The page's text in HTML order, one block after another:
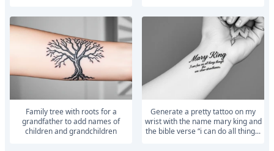
Family tree with roots for a
grandfather to add names of
children and grandchildren
generate a pretty tattoo on my
wrist with the name mary king and
the bible verse “i can do all thing...